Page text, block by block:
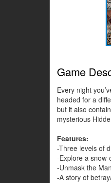
Game
Every night
headed for a
but it also
mysterious
Features:
-Three levels of
-Explore a
-Unmask the
-A story of